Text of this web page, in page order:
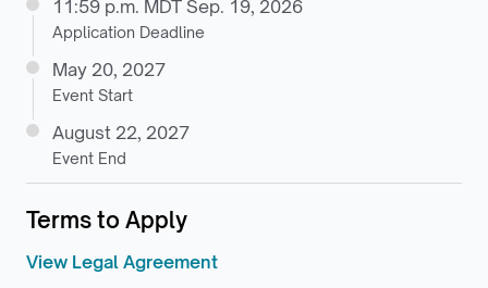
11:59 p.m. MDT Sep. 19, 2026
Application Deadline
May 20, 2027
Event Start
August 22, 2027
Event End
Terms to Apply
View Legal Agreement